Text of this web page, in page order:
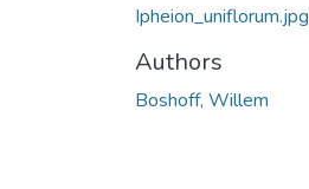
Ipheion_uniflorum.jpg
Authors
Boshoff, Willem